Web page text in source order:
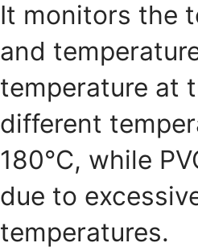
It monitors the
and
temperature at
different
180℃, while
due to
temperatures.